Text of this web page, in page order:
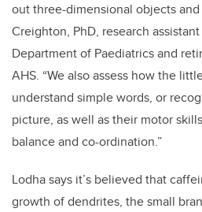
out three-dimensional objects and
Creighton, PhD, research
Department of Paediatrics and
AHS. “We also assess how the
understand simple words, or
picture, as well as their motor
balance and co-ordination.”
Lodha says it’s believed that
growth of dendrites, the small